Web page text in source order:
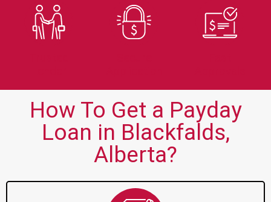
How To Get a Payday
Loan in Blackfalds,
Alberta?